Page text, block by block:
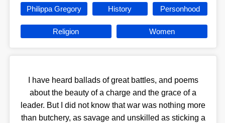
Philippa Gregory History Personhood
Religion Women
I have heard ballads of great battles, and poems
about the beauty of a charge and the grace of a
leader. But I did not know that war was nothing more
than butchery, as savage and unskilled as sticking a